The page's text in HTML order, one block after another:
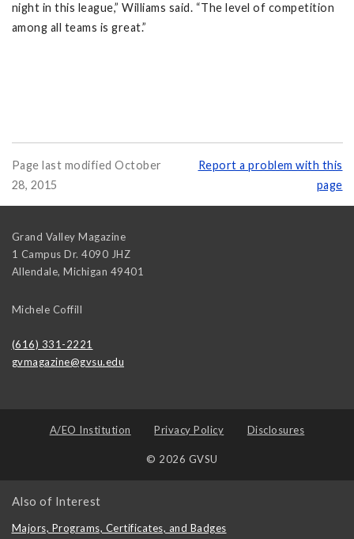
night in this league,” Williams said. “The level of competition
among all teams is great.”
Page last modified October
28, 2015
Report a problem with this
page
Grand Valley Magazine
1 Campus Dr. 4090 JHZ
Allendale, Michigan 49401
Michele Coffill
(616) 331-2221
gvmagazine@gvsu.edu
A/EO Institution Privacy Policy Disclosures
© 2026 GVSU
Also of Interest
Majors, Programs, Certificates, and Badges